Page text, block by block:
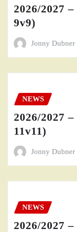
2026/2027
9v9)
Jonny Dubner
NEWS
2026/2027
11v11)
Jonny Dubner
NEWS
2026/2027